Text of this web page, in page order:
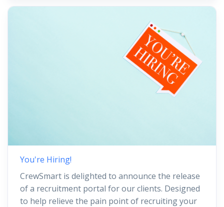
You're Hiring!
CrewSmart is delighted to announce the release
of a recruitment portal for our clients. Designed
to help relieve the pain point of recruiting your